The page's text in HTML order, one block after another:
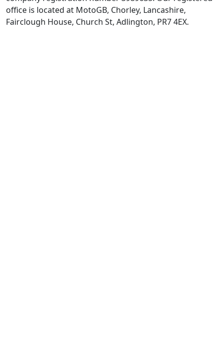
office is located at MotoGB, Chorley, Lancashire,
Fairclough House, Church St, Adlington, PR7 4EX.